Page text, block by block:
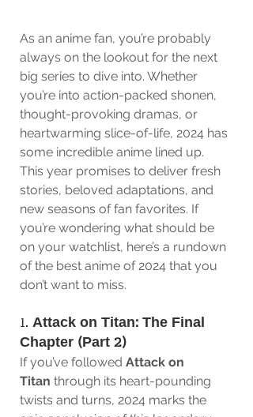
As an anime fan, you’re probably
always on the lookout for the next
big series to dive into. Whether
you’re into action-packed shonen,
thought-provoking dramas, or
heartwarming slice-of-life, 2024 has
some incredible anime lined up.
This year promises to deliver fresh
stories, beloved adaptations, and
new seasons of fan favorites. If
you’re wondering what should be
on your watchlist, here’s a rundown
of the best anime of 2024 that you
don’t want to miss.
1. Attack on Titan: The Final
Chapter (Part 2)
If you’ve followed Attack on
Titan through its heart-pounding
twists and turns, 2024 marks the